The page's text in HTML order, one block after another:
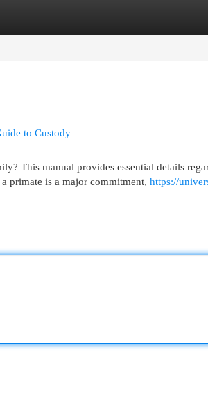
to Custody
This manual provides essential details
primate is a major commitment, https://